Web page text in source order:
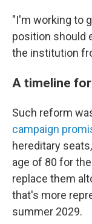
"I'm working to
position should
the institution
A timeline
Such reform
campaign
hereditary
age of 80 for
replace them
that's more
summer 2029.